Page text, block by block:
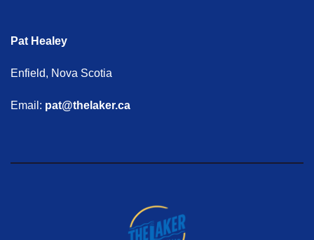
Pat Healey
Enfield, Nova Scotia
Email: pat@thelaker.ca